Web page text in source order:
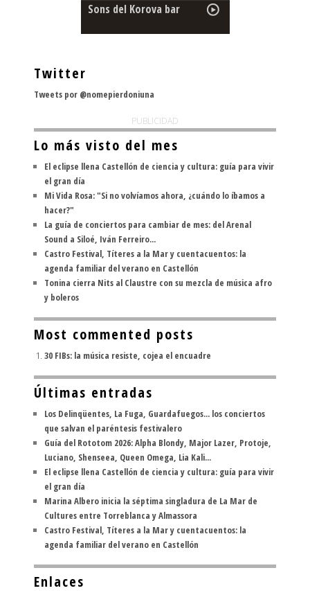
Sons del Korova bar
Twitter
Tweets por @nomepierdoniuna
PUBLICIDAD
Lo más visto del mes
El eclipse llena Castellón de ciencia y cultura: guía para vivir
el gran día
Mi Vida Rosa: "Si no volvíamos ahora, ¿cuándo lo íbamos a
hacer?"
La guía de conciertos para cambiar de mes: del Arenal
Sound a Siloé, Iván Ferreiro...
Castro Festival, Títeres a la Mar y cuentacuentos: la
agenda familiar del verano en Castellón
Tonina cierra Nits al Claustre con su mezcla de música afro
y boleros
Most commented posts
30 FIBs: la música resiste, cojea el encuadre
Últimas entradas
Los Delinqüentes, La Fuga, Guardafuegos... los conciertos
que salvan el paréntesis festivalero
Guía del Rototom 2026: Alpha Blondy, Major Lazer, Protoje,
Luciano, Shenseea, Queen Omega, Lia Kali...
El eclipse llena Castellón de ciencia y cultura: guía para vivir
el gran día
Marina Albero inicia la séptima singladura de La Mar de
Cultures entre Torreblanca y Almassora
Castro Festival, Títeres a la Mar y cuentacuentos: la
agenda familiar del verano en Castellón
Enlaces